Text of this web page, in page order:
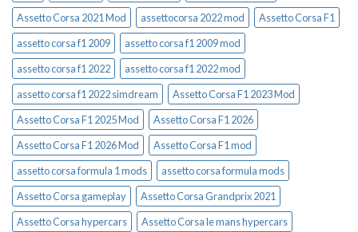
Assetto Corsa 2021 Mod
assettocorsa 2022 mod
Assetto Corsa F1
assetto corsa f1 2009
assetto corsa f1 2009 mod
assetto corsa f1 2022
assetto corsa f1 2022 mod
assetto corsa f1 2022 simdream
Assetto Corsa F1 2023 Mod
Assetto Corsa F1 2025 Mod
Assetto Corsa F1 2026
Assetto Corsa F1 2026 Mod
Assetto Corsa F1 mod
assetto corsa formula 1 mods
assetto corsa formula mods
Assetto Corsa gameplay
Assetto Corsa Grandprix 2021
Assetto Corsa hypercars
Assetto Corsa le mans hypercars